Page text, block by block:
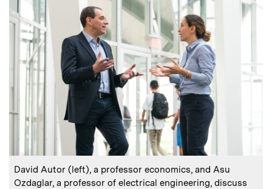
Caption:
David Autor (left), a professor economics, and Asu
Ozdaglar, a professor of electrical engineering, discuss